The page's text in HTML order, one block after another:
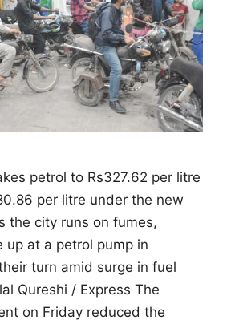
petrol to Rs327.62 per litre
per litre under the new
the city runs on fumes,
up at a petrol pump in
turn amid surge in fuel
Qureshi / Express The
on Friday reduced the